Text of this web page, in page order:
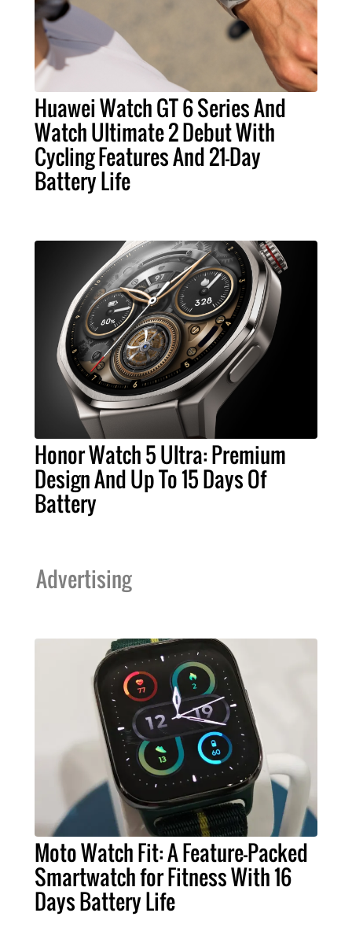
Huawei Watch GT 6 Series And
Watch Ultimate 2 Debut With
Cycling Features And 21-Day
Battery Life
Honor Watch 5 Ultra: Premium
Design And Up To 15 Days Of
Battery
Advertising
Moto Watch Fit: A Feature-Packed
Smartwatch for Fitness With 16
Days Battery Life